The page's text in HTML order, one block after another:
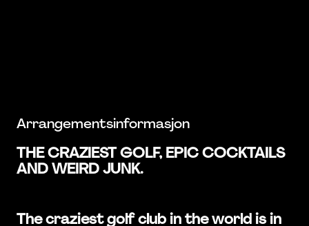
Arrangementsinformasjon
THE CRAZIEST GOLF, EPIC COCKTAILS
AND WEIRD JUNK.
The craziest golf club in the world is in